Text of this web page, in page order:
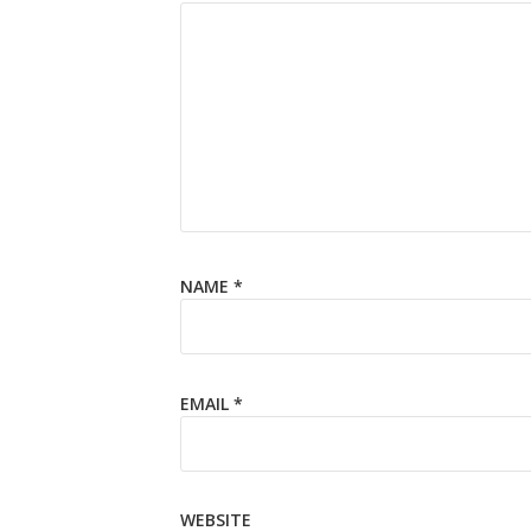
NAME *
EMAIL *
WEBSITE